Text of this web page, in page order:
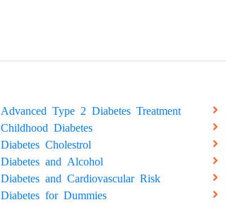
Advanced Type 2 Diabetes Treatment
Childhood Diabetes
Diabetes Cholestrol
Diabetes and Alcohol
Diabetes and Cardiovascular Risk
Diabetes for Dummies